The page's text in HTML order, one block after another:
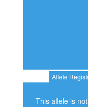
Allele
This allele is